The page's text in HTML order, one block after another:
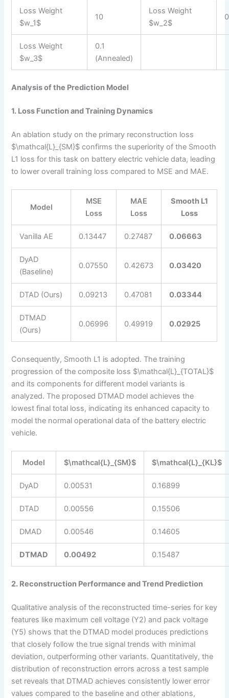
Loss Weight
$w_1$
10
Loss Weight
$w_2$
Loss Weight
$w_3$
0.1
(Annealed)
Analysis of the Prediction Model
1. Loss Function and Training Dynamics
An ablation study on the primary reconstruction loss
$\mathcal{L}_{SM}$ confirms the superiority of the Smooth
L1 loss for this task on battery electric vehicle data, leading
to lower overall training loss compared to MSE and MAE.
Model
MSE
Loss
MAE
Loss
Smooth L1
Loss
Vanilla AE 0.13447 0.27487 0.06663
DyAD
(Baseline)
0.07550 0.42673 0.03420
DTAD (Ours) 0.09213 0.47081 0.03344
DTMAD
(Ours)
0.06996 0.49919 0.02925
Consequently, Smooth L1 is adopted. The training
progression of the composite loss $\mathcal{L}_{TOTAL}$
and its components for different model variants is
analyzed. The proposed DTMAD model achieves the
lowest final total loss, indicating its enhanced capacity to
model the normal operational data of the battery electric
vehicle.
Model $\mathcal{L}_{SM}$ $\mathcal{L}_{KL}$
DyAD 0.00531 0.16899
DTAD 0.00556 0.15506
DMAD 0.00546 0.14605
DTMAD 0.00492 0.15487
2. Reconstruction Performance and Trend Prediction
Qualitative analysis of the reconstructed time-series for key
features like maximum cell voltage (Y2) and pack voltage
(Y5) shows that the DTMAD model produces predictions
that closely follow the true signal trends with minimal
deviation, outperforming other variants. Quantitatively, the
distribution of reconstruction errors across a test sample
set reveals that DTMAD achieves consistently lower error
values compared to the baseline and other ablations,